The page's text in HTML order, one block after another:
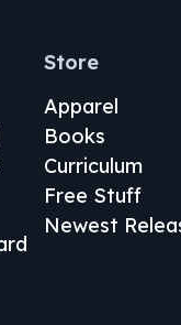
Store
Apparel
Books
Curriculum
Free Stuff
Newest